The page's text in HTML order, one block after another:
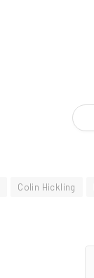
Colin Hickling